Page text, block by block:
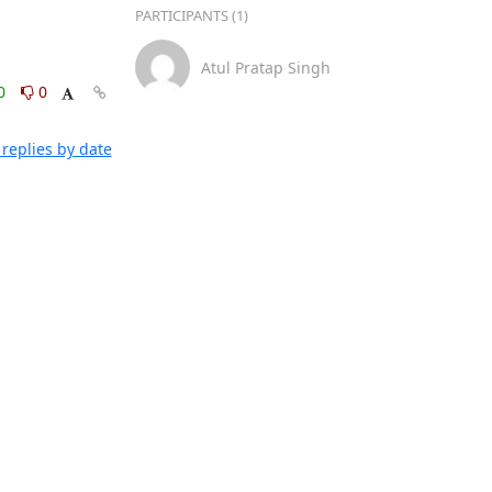
0
by date
PARTICIPANTS (1)
Atul Pratap Singh